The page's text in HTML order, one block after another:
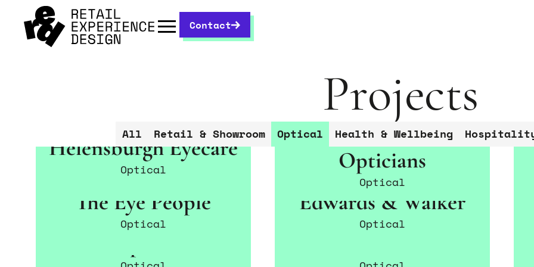
Contact
and
Projects
All Retail & Showroom Optical Health & Wellbeing
Helensburgh Eyecare
Optical
Peter Smith
Opticians
Optical
The Eye People
Optical
Edwards & Walker
Optical